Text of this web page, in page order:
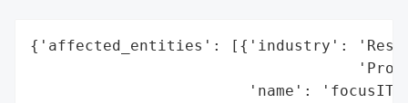
{'affected_entities': [{'industry':
'name': 'focusIT,